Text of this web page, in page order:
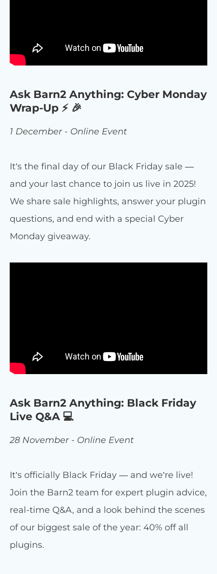
Ask Barn2 Anything: Cyber Monday
Wrap-Up ⚡ 🎉
1 December - Online Event
It’s the final day of our Black Friday sale —
and your last chance to join us live in 2025!
We share sale highlights, answer your plugin
questions, and end with a special Cyber
Monday giveaway.
Ask Barn2 Anything: Black Friday
Live Q&A 💻
28 November - Online Event
It’s officially Black Friday — and we’re live!
Join the Barn2 team for expert plugin advice,
real-time Q&A, and a look behind the scenes
of our biggest sale of the year: 40% off all
plugins.